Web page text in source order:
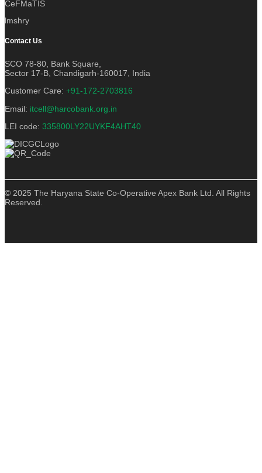
CeFMaTIS
lmshry
Contact Us
SCO 78-80, Bank Square,
Sector 17-B, Chandigarh-160017, India
Customer Care: +91-172-2703816
Email: itcell@harcobank.org.in
LEI code: 335800LY22UYKF4AHT40
© 2025 The Haryana State Co-Operative Apex Bank Ltd. All Rights
Reserved.